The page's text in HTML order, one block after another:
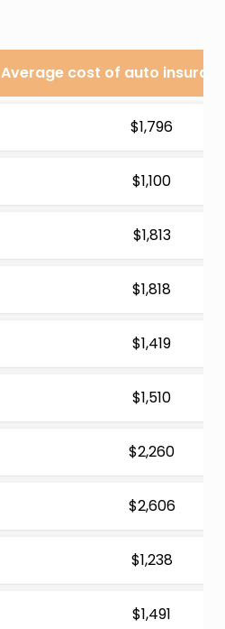
Average cost of auto
$1,796
$1,100
$1,813
$1,818
$1,419
$1,510
$2,260
$2,606
$1,238
$1,491